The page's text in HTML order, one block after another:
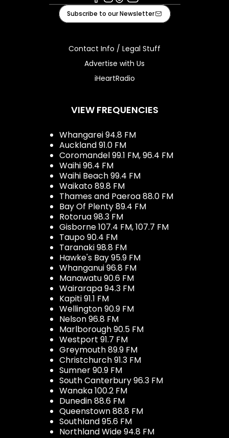
Facebook
Instagram
TiktokYoutube
Subscribe to our Newsletter
Contact Info / Legal Stuff
Advertise with Us
iHeartRadio
VIEW FREQUENCIES
Whangarei 94.8 FM
Auckland 91.0 FM
Coromandel 99.1 FM, 96.4 FM
Waihi 96.4 FM
Waihi Beach 99.4 FM
Waikato 89.8 FM
Thames and Paeroa 88.0 FM
Bay Of Plenty 89.4 FM
Rotorua 98.3 FM
Gisborne 107.4 FM, 107.7 FM
Taupo 90.4 FM
Taranaki 98.8 FM
Hawke's Bay 95.9 FM
Whanganui 96.8 FM
Manawatu 90.6 FM
Wairarapa 94.3 FM
Kapiti 91.1 FM
Wellington 90.9 FM
Nelson 96.8 FM
Marlborough 90.5 FM
Westport 91.7 FM
Greymouth 89.9 FM
Christchurch 91.3 FM
Sumner 90.9 FM
South Canterbury 96.3 FM
Wanaka 100.2 FM
Dunedin 88.6 FM
Queenstown 88.8 FM
Southland 95.6 FM
Northland Wide 94.8 FM